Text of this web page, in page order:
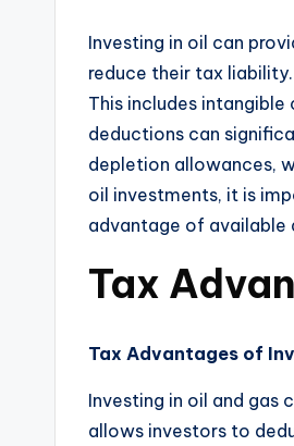
Investing in oil can
reduce their tax
This includes
deductions can
depletion allowances,
oil investments, it is
advantage of available
Tax
Tax Advantages of
Investing in oil and gas
allows investors to